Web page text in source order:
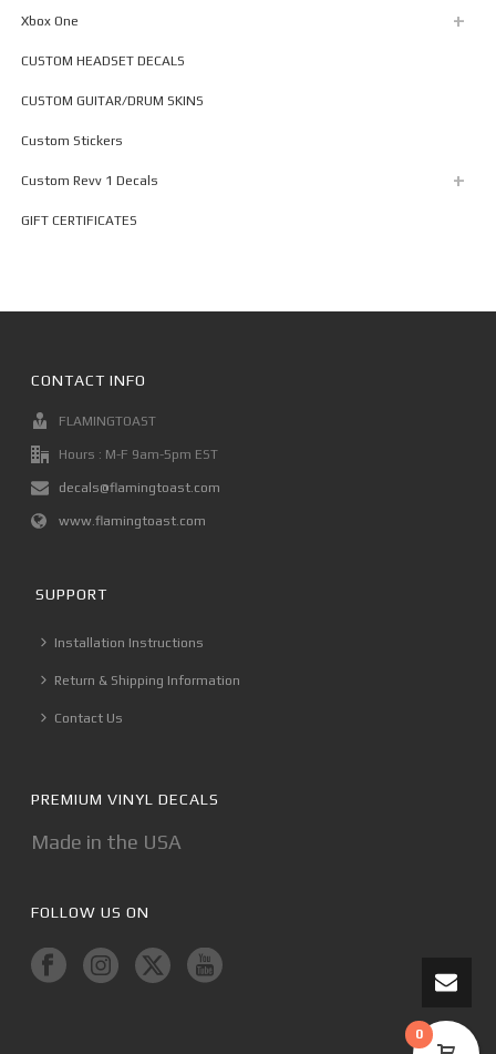
Xbox One
CUSTOM HEADSET DECALS
CUSTOM GUITAR/DRUM SKINS
Custom Stickers
Custom Revv 1 Decals
GIFT CERTIFICATES
CONTACT INFO
FLAMINGTOAST
Hours : M-F 9am-5pm EST
decals@flamingtoast.com
www.flamingtoast.com
SUPPORT
Installation Instructions
Return & Shipping Information
Contact Us
PREMIUM VINYL DECALS
Made in the USA
FOLLOW US ON
0